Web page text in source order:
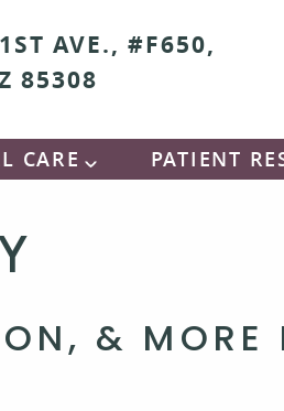
AVE., #F650,
85308
CARE PATIENT
& MORE